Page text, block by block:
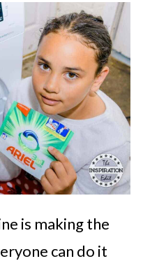
is making the
can do it